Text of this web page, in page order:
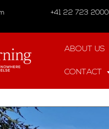
+41 22 723 2000
ABOUT US
CONTACT